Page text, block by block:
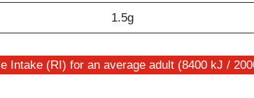
1.5g
Intake (RI) for an average adult (8400 kJ /